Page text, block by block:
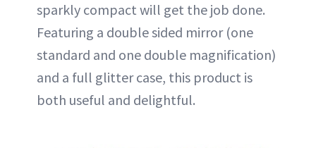
sparkly compact will get the job done.
Featuring a double sided mirror (one
standard and one double magnification)
and a full glitter case, this product is
both useful and delightful.